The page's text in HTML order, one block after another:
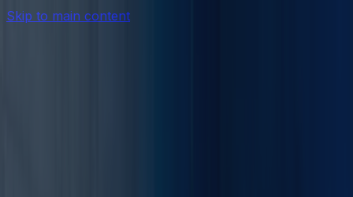
Skip to main content